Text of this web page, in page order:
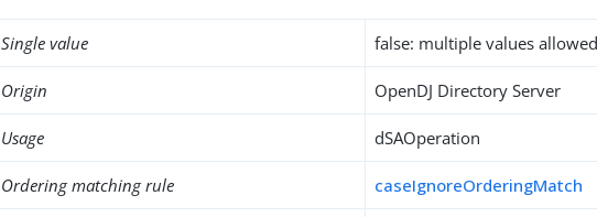
Single value false: multiple values
Origin OpenDJ Directory Server
Usage dSAOperation
Ordering matching rule caseIgnoreOrderingMatch